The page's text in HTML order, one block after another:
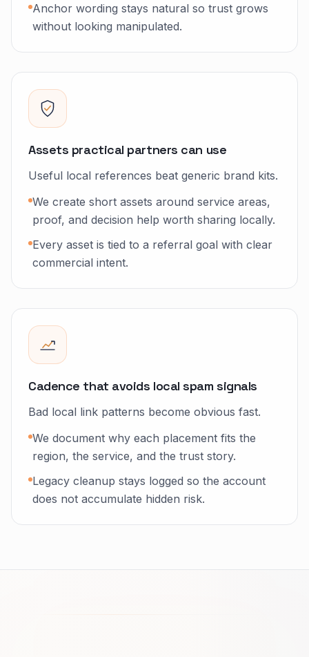
Anchor wording stays natural so trust grows
without looking manipulated.
Assets practical partners can use
Useful local references beat generic brand kits.
We create short assets around service areas,
proof, and decision help worth sharing locally.
Every asset is tied to a referral goal with clear
commercial intent.
Cadence that avoids local spam signals
Bad local link patterns become obvious fast.
We document why each placement fits the
region, the service, and the trust story.
Legacy cleanup stays logged so the account
does not accumulate hidden risk.